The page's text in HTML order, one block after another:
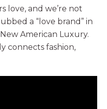
love, and we’re not
a “love brand” in
American Luxury.
connects fashion,